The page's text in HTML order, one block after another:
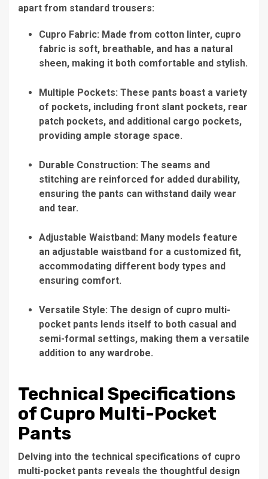
apart from standard trousers:
Cupro Fabric: Made from cotton linter, cupro
fabric is soft, breathable, and has a natural
sheen, making it both comfortable and stylish.
Multiple Pockets: These pants boast a variety
of pockets, including front slant pockets, rear
patch pockets, and additional cargo pockets,
providing ample storage space.
Durable Construction: The seams and
stitching are reinforced for added durability,
ensuring the pants can withstand daily wear
and tear.
Adjustable Waistband: Many models feature
an adjustable waistband for a customized fit,
accommodating different body types and
ensuring comfort.
Versatile Style: The design of cupro multi-
pocket pants lends itself to both casual and
semi-formal settings, making them a versatile
addition to any wardrobe.
Technical Specifications
of Cupro Multi-Pocket
Pants
Delving into the technical specifications of cupro
multi-pocket pants reveals the thoughtful design